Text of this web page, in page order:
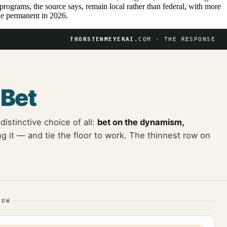
the source says, remain local rather than federal, with more
permanent in 2026.
THORSTENMEYERAI .COM · THE RESPONSE
Bet
choice of all: bet on the dynamism,
it — and tie the floor to work. The thinnest row on